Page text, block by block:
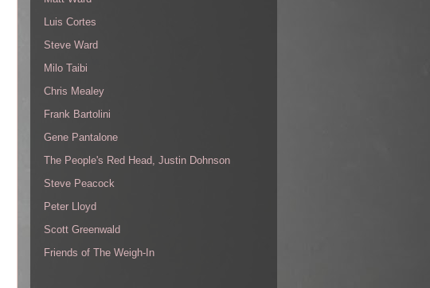
Luis Cortes
Steve Ward
Milo Taibi
Chris Mealey
Frank Bartolini
Gene Pantalone
The People's Red Head, Justin Dohnson
Steve Peacock
Peter Lloyd
Scott Greenwald
Friends of The Weigh-In